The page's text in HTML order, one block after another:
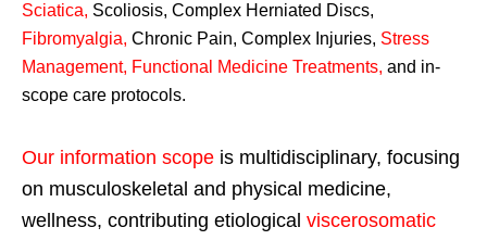
Sciatica, Scoliosis, Complex Herniated Discs,
Fibromyalgia, Chronic Pain, Complex Injuries, Stress
Management, Functional Medicine Treatments, and in-
scope care protocols.
Our information scope is multidisciplinary, focusing
on musculoskeletal and physical medicine,
wellness, contributing etiological viscerosomatic